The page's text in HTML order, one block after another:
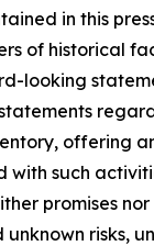
in this
of historical
looking
offering
with such
promises
unknown risks,